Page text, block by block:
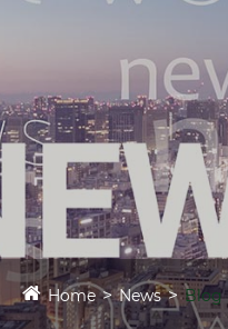
Home News Blog